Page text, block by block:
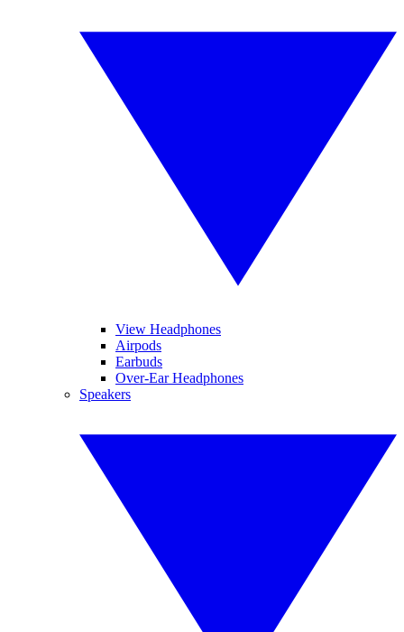
View Headphones
Airpods
Earbuds
Over-Ear Headphones
Speakers